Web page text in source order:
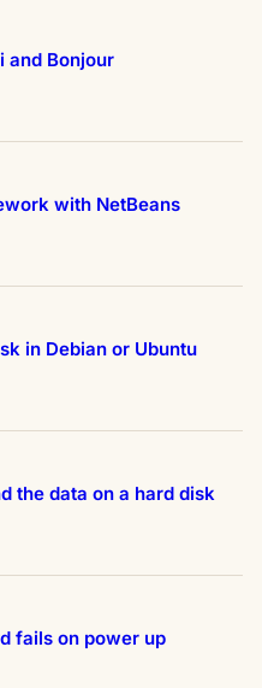
and Bonjour
with NetBeans
in Debian or Ubuntu
the data on a hard disk
fails on power up